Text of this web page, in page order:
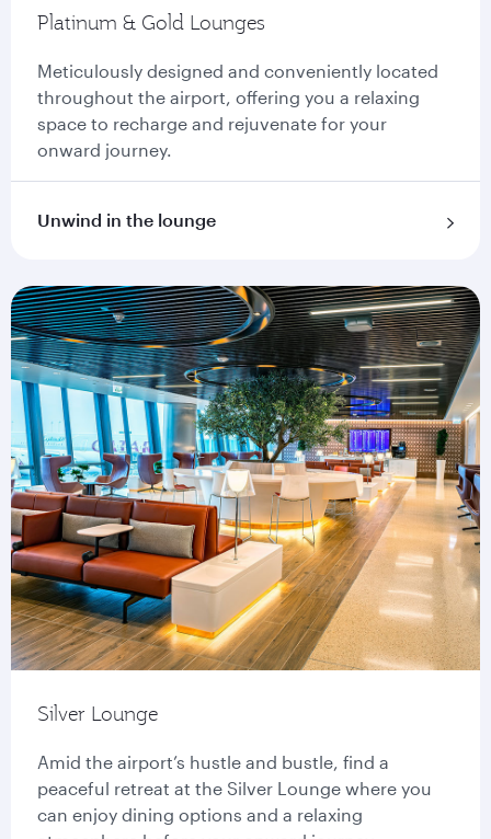
Platinum & Gold Lounges
Meticulously designed and conveniently located
throughout the airport, offering you a relaxing
space to recharge and rejuvenate for your
onward journey.
Unwind in the lounge
Silver Lounge
Amid the airport’s hustle and bustle, find a
peaceful retreat at the Silver Lounge where you
can enjoy dining options and a relaxing